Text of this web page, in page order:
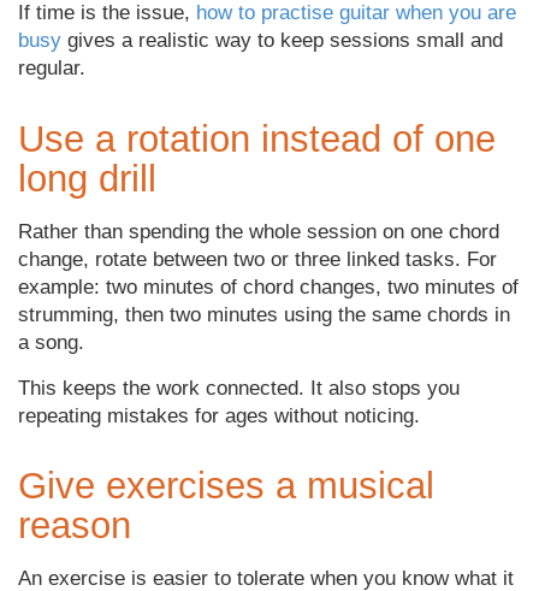
If time is the issue, how to practise guitar when you are
busy gives a realistic way to keep sessions small and
regular.
Use a rotation instead of one
long drill
Rather than spending the whole session on one chord
change, rotate between two or three linked tasks. For
example: two minutes of chord changes, two minutes of
strumming, then two minutes using the same chords in
a song.
This keeps the work connected. It also stops you
repeating mistakes for ages without noticing.
Give exercises a musical
reason
An exercise is easier to tolerate when you know what it